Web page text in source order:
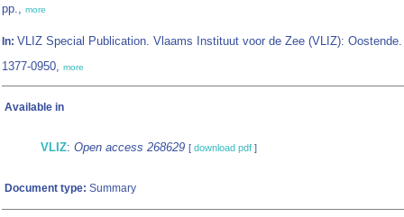
pp., more
In: VLIZ Special Publication. Vlaams Instituut voor de Zee (VLIZ):
1377-0950, more
Available in
VLIZ: Open access 268629 [ download pdf ]
Document type: Summary